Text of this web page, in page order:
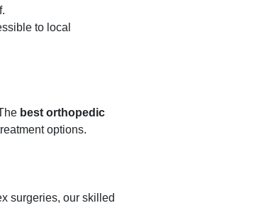
to local
best orthopedic
options.
surgeries, our skilled